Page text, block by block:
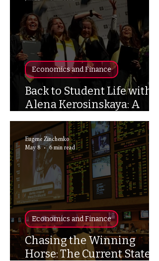
Back to Student Life with
Alena Kerosinskaya: A
UvA Alumni Interview
Economics and Finance
Chasing the Winning
Horse: The Current State of
Economics and Finance
Eugene Zinchenko
May 8
6 min read